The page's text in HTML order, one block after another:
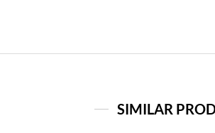
SIMILAR